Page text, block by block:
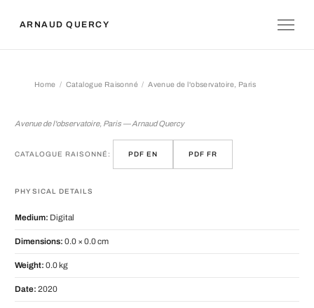
ARNAUD QUERCY
Home Catalogue Raisonné Avenue de l'observatoire, Paris
Avenue de l'observatoire, Paris — Arnaud Quercy
CATALOGUE RAISONNÉ: PDF EN PDF FR
PHYSICAL DETAILS
Medium: Digital
Dimensions: 0.0 × 0.0 cm
Weight: 0.0 kg
Date: 2020